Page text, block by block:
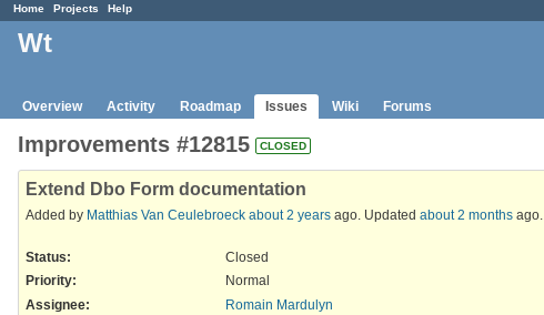
Home Projects Help
Wt
Overview Activity Roadmap Issues Wiki Forums
Improvements #12815 CLOSED
Extend Dbo Form documentation
Added by Matthias Van Ceulebroeck about 2 years ago. Updated about 2 months ago.
Status:
Closed
Priority:
Normal
Assignee:
Romain Mardulyn